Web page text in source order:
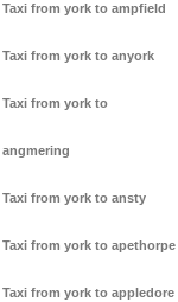
Taxi from york to ampfield
Taxi from york to anyork
Taxi from york to
angmering
Taxi from york to ansty
Taxi from york to apethorpe
Taxi from york to appledore